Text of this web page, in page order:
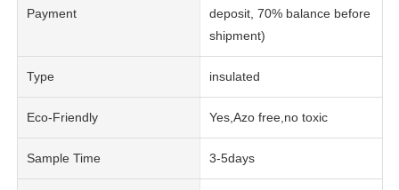
Payment
deposit, 70% balance before
shipment)
Type insulated
Eco-Friendly Yes,Azo free,no toxic
Sample Time 3-5days